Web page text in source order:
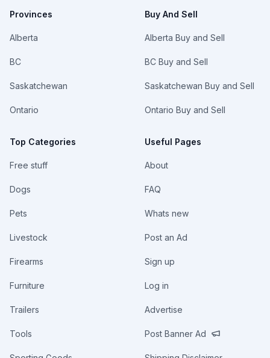
Provinces
Alberta
BC
Saskatchewan
Ontario
Top Categories
Free stuff
Dogs
Pets
Livestock
Firearms
Furniture
Trailers
Tools
Buy And Sell
Alberta Buy and Sell
BC Buy and Sell
Saskatchewan Buy and Sell
Ontario Buy and Sell
Useful Pages
About
FAQ
Whats new
Post an Ad
Sign up
Log in
Advertise
Post Banner Ad